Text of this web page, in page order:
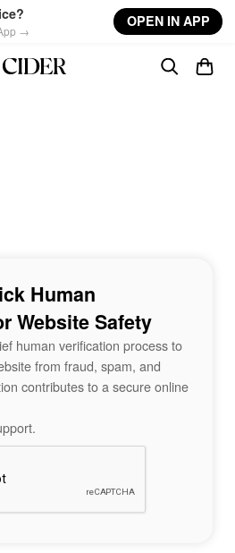
→
OPEN IN APP
Human
Website Safety
human verification process to
from fraud, spam, and
contributes to a secure online